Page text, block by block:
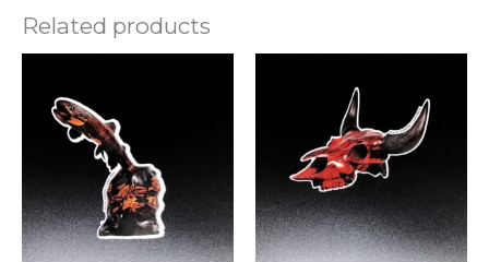
Related products